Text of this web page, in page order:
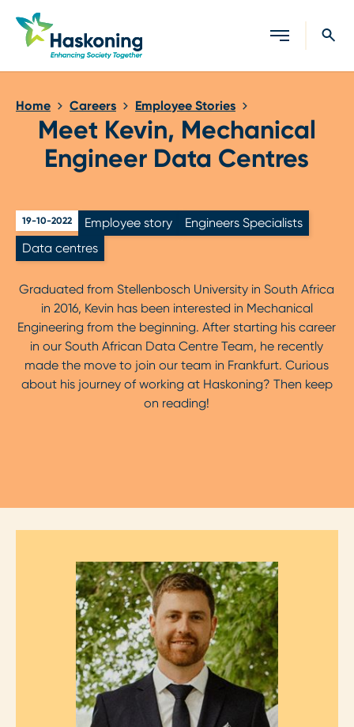
Close search
Home Careers Employee Stories
Meet Kevin, Mechanical
Engineer Data Centres
19-10-2022 Employee story
Engineers Specialists
Data centres
Graduated from Stellenbosch University in South Africa
in 2016, Kevin has been interested in Mechanical
Engineering from the beginning. After starting his career
in our South African Data Centre Team, he recently
made the move to join our team in Frankfurt. Curious
about his journey of working at Haskoning? Then keep
on reading!